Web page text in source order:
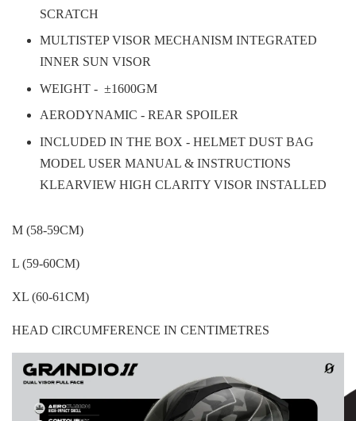
SCRATCH
MULTISTEP VISOR MECHANISM INTEGRATED
INNER SUN VISOR
WEIGHT - ±1600GM
AERODYNAMIC - REAR SPOILER
INCLUDED IN THE BOX - HELMET DUST BAG
MODEL USER MANUAL & INSTRUCTIONS
KLEARVIEW HIGH CLARITY VISOR INSTALLED
M (58-59CM)
L (59-60CM)
XL (60-61CM)
HEAD CIRCUMFERENCE IN CENTIMETRES